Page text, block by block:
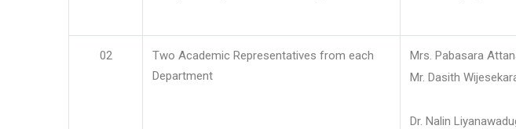
02
Two Academic Representatives from each
Department
Mrs. Pabasara
Mr. Dasith
Dr. Nalin